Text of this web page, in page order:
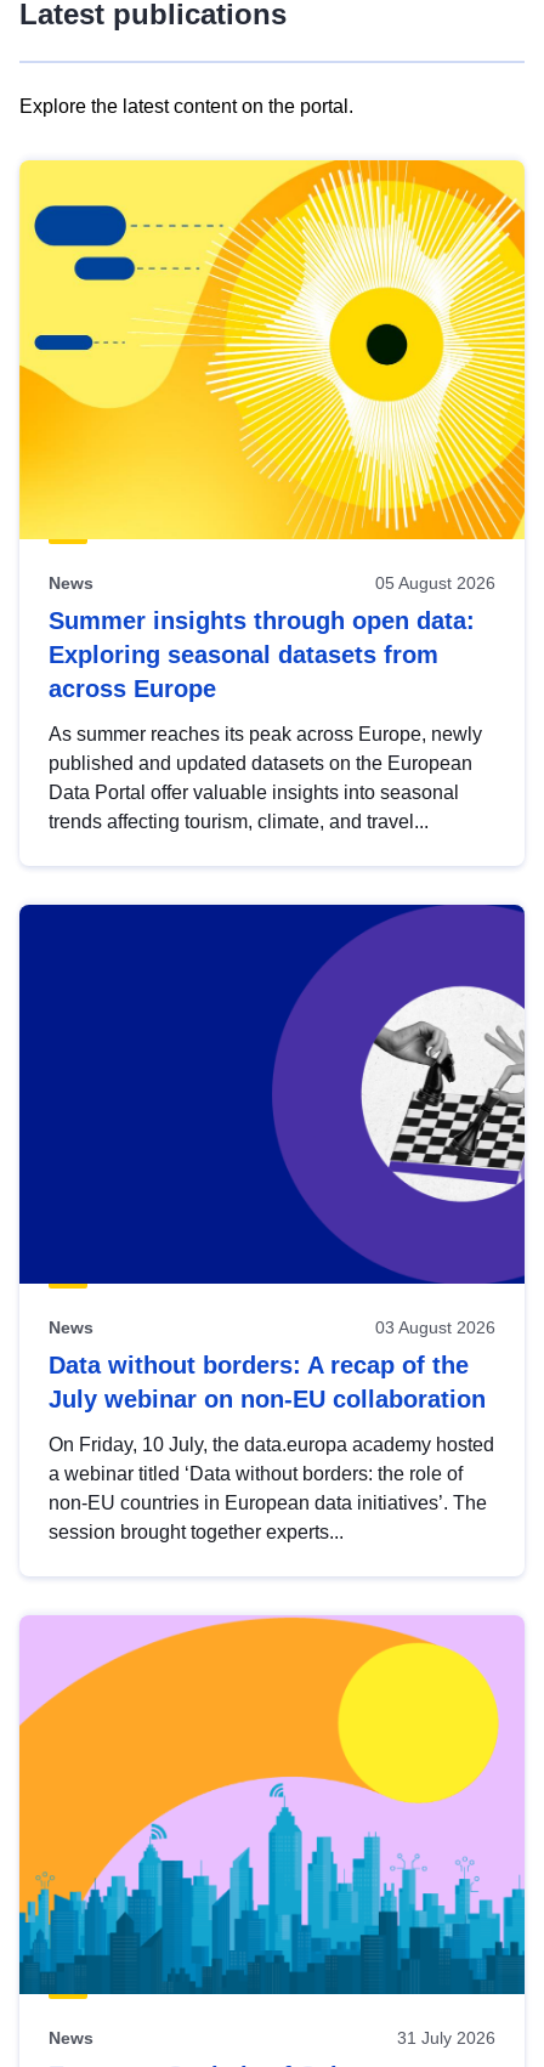
Latest publications
Explore the latest content on the portal.
results
view
Latest
publications
News 05 August 2026
Summer insights through open data:
Exploring seasonal datasets from
across Europe
As summer reaches its peak across Europe, newly
published and updated datasets on the European
Data Portal offer valuable insights into seasonal
trends affecting tourism, climate, and travel...
News 03 August 2026
Data without borders: A recap of the
July webinar on non-EU collaboration
On Friday, 10 July, the data.europa academy hosted
a webinar titled ‘Data without borders: the role of
non-EU countries in European data initiatives’. The
session brought together experts...
News 31 July 2026